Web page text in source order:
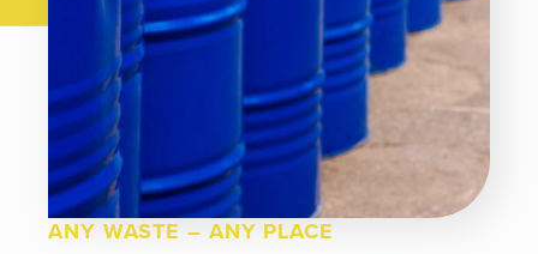
ANY WASTE – ANY PLACE